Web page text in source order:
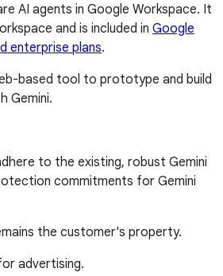
AI agents in Google Workspace. It
and is included in Google
enterprise plans.
based tool to prototype and build
Gemini.
to the existing, robust Gemini
commitments for Gemini
the customer's property.
advertising.